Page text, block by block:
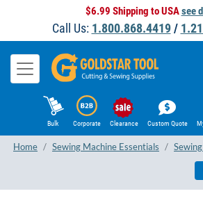
$6.99 Shipping to USAsee
Call Us: 1.800.868.4419/
Bulk Corporate Clearance Custom Quote
Home Sewing Machine Essentials